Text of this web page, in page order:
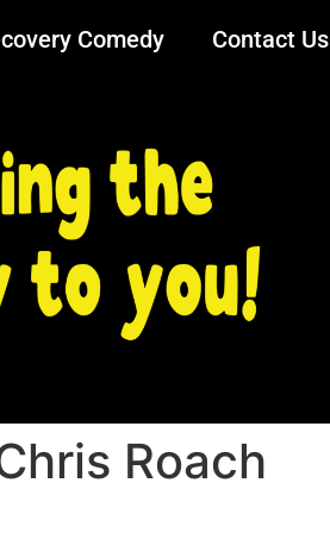
Comedy Contact Us
Roach